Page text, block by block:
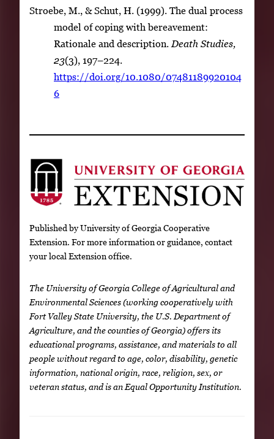
Stroebe, M., & Schut, H. (1999). The dual process
model of coping with bereavement:
Rationale and description. Death Studies,
23(3), 197–224.
https://doi.org/10.1080/07481189920104
6
Published by University of Georgia Cooperative
Extension. For more information or guidance, contact
your local Extension office.
The University of Georgia College of Agricultural and
Environmental Sciences (working cooperatively with
Fort Valley State University, the U.S. Department of
Agriculture, and the counties of Georgia) offers its
educational programs, assistance, and materials to all
people without regard to age, color, disability, genetic
information, national origin, race, religion, sex, or
veteran status, and is an Equal Opportunity Institution.